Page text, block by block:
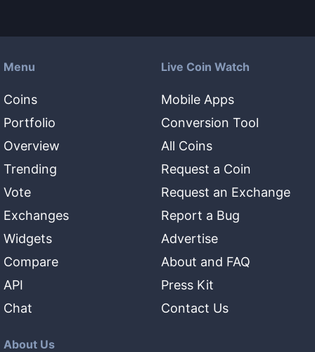
Menu
Coins
Portfolio
Overview
Trending
Vote
Exchanges
Widgets
Compare
API
Chat
Live Coin Watch
Mobile Apps
Conversion Tool
All Coins
Request a Coin
Request an Exchange
Report a Bug
Advertise
About and FAQ
Press Kit
Contact Us
About Us